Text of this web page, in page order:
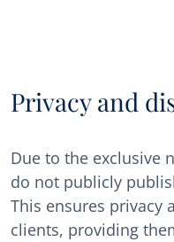
Privacy and
Due to the exclusive
do not publicly
This ensures privacy
clients, providing